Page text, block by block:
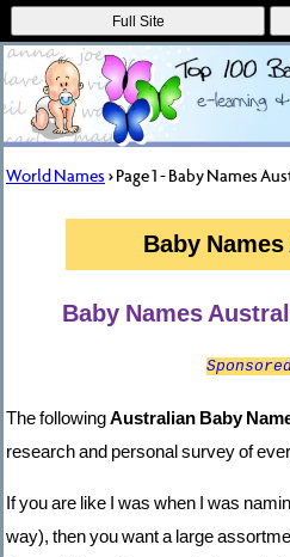
Full Site
World Names > Page 1 - Baby Names
Baby
Baby Names
The followingAustralian Baby
research and personal survey of
If you are like I was when I was
way), then you want a large